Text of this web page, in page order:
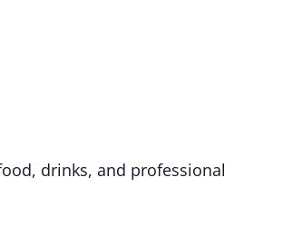
drinks, and professional